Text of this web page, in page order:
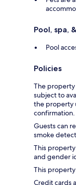
Pool, spa,
Pool
Policies
The
subject to
the property
confirmation.
Guests can
smoke
This
and gender
This
Credit cards